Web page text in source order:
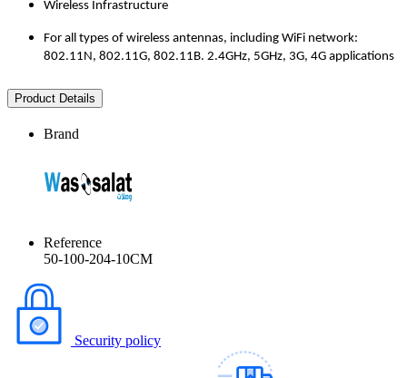
Wireless Infrastructure
For all types of wireless antennas, including WiFi network:
802.11N, 802.11G, 802.11B. 2.4GHz, 5GHz, 3G, 4G applications
Product Details
Brand
Reference
50-100-204-10CM
Security policy